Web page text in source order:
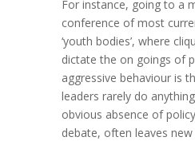
For instance, going to a
conference of most
‘youth bodies’, where
dictate the on goings of
aggressive behaviour is
leaders rarely do
obvious absence of
debate, often leaves